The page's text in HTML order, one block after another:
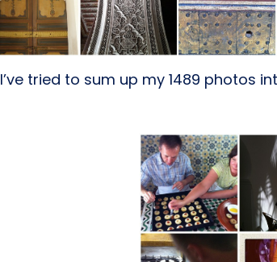
I’ve tried to sum up my 1489 photos